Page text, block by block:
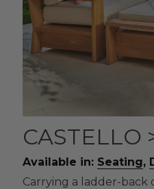
CASTELLO
Available in: Seating,
Carrying a ladder-back